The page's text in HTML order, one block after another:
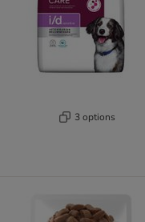
3 options